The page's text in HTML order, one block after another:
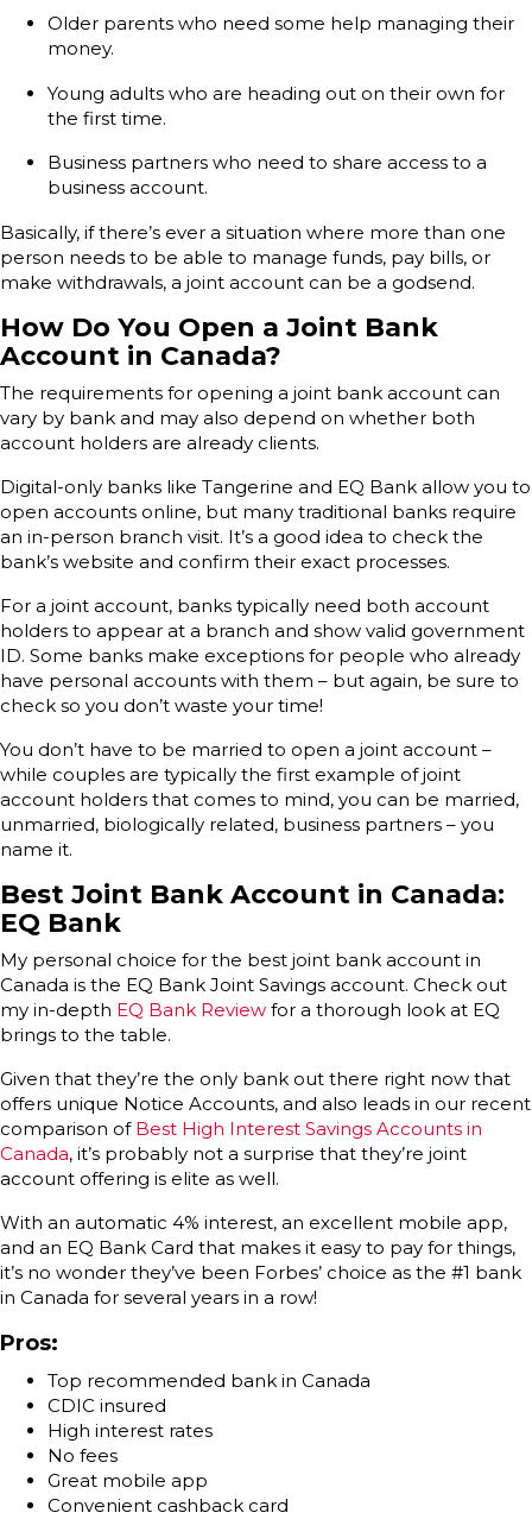
Older parents who need some help managing their
money.
Young adults who are heading out on their own for
the first time.
Business partners who need to share access to a
business account.
Basically, if there’s ever a situation where more than one
person needs to be able to manage funds, pay bills, or
make withdrawals, a joint account can be a godsend.
How Do You Open a Joint Bank
Account in Canada?
The requirements for opening a joint bank account can
vary by bank and may also depend on whether both
account holders are already clients.
Digital-only banks like Tangerine and EQ Bank allow you to
open accounts online, but many traditional banks require
an in-person branch visit. It’s a good idea to check the
bank’s website and confirm their exact processes.
For a joint account, banks typically need both account
holders to appear at a branch and show valid government
ID. Some banks make exceptions for people who already
have personal accounts with them – but again, be sure to
check so you don’t waste your time!
You don’t have to be married to open a joint account –
while couples are typically the first example of joint
account holders that comes to mind, you can be married,
unmarried, biologically related, business partners – you
name it.
Best Joint Bank Account in Canada:
EQ Bank
My personal choice for the best joint bank account in
Canada is the EQ Bank Joint Savings account. Check out
my in-depth EQ Bank Review for a thorough look at EQ
brings to the table.
Given that they’re the only bank out there right now that
offers unique Notice Accounts, and also leads in our recent
comparison of Best High Interest Savings Accounts in
Canada, it’s probably not a surprise that they’re joint
account offering is elite as well.
With an automatic 4% interest, an excellent mobile app,
and an EQ Bank Card that makes it easy to pay for things,
it’s no wonder they’ve been Forbes’ choice as the #1 bank
in Canada for several years in a row!
Pros:
Top recommended bank in Canada
CDIC insured
High interest rates
No fees
Great mobile app
Convenient cashback card